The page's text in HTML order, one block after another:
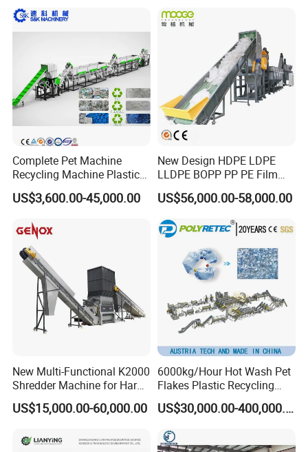
Some picture for your reference of PE film squeezer
Complete Pet Machine
Recycling Machine Plastic
Bottle Recycle Recycling
Equipments PE PP HDPE
Bottles Waste Washing
Recycling Machine
US$3,600.00-45,000.00
New Design HDPE LDPE
LLDPE BOPP PP PE Film
Woven Bag Jumbo Bag
Plastic Flakes Scrap
Recycling Crushing
Washing Line Recyle Plant
US$56,000.00-58,000.00
New Multi-Functional K2000
Shredder Machine for Hard
Plastic Recycling
US$15,000.00-60,000.00
6000kg/Hour Hot Wash Pet
Flakes Plastic Recycling
Line Pet Bottle Crushing
Washing Machine
US$30,000.00-400,000.00